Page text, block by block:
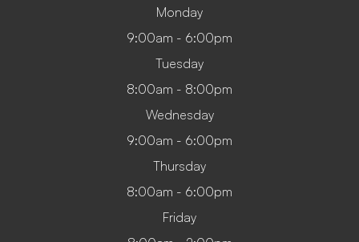
Monday
9:00am - 6:00pm
Tuesday
8:00am - 8:00pm
Wednesday
9:00am - 6:00pm
Thursday
8:00am - 6:00pm
Friday